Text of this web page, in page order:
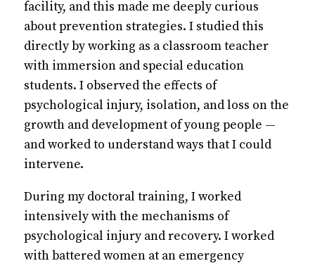
facility, and this made me deeply curious
about prevention strategies. I studied this
directly by working as a classroom teacher
with immersion and special education
students. I observed the effects of
psychological injury, isolation, and loss on the
growth and development of young people —
and worked to understand ways that I could
intervene.
During my doctoral training, I worked
intensively with the mechanisms of
psychological injury and recovery. I worked
with battered women at an emergency